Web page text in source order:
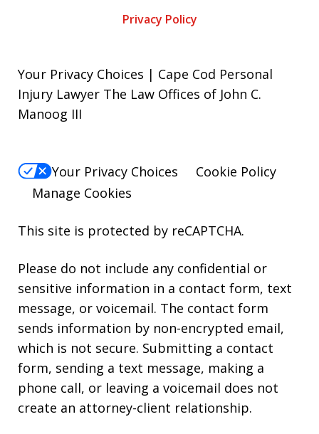
Privacy Policy
Your Privacy Choices | Cape Cod Personal
Injury Lawyer The Law Offices of John C.
Manoog III
Your Privacy Choices
Cookie Policy
Manage Cookies
This site is protected by reCAPTCHA.
Please do not include any confidential or
sensitive information in a contact form, text
message, or voicemail. The contact form
sends information by non-encrypted email,
which is not secure. Submitting a contact
form, sending a text message, making a
phone call, or leaving a voicemail does not
create an attorney-client relationship.